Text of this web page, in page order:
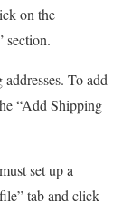
on the
section.
To add
“Add Shipping
set up a
tab and click